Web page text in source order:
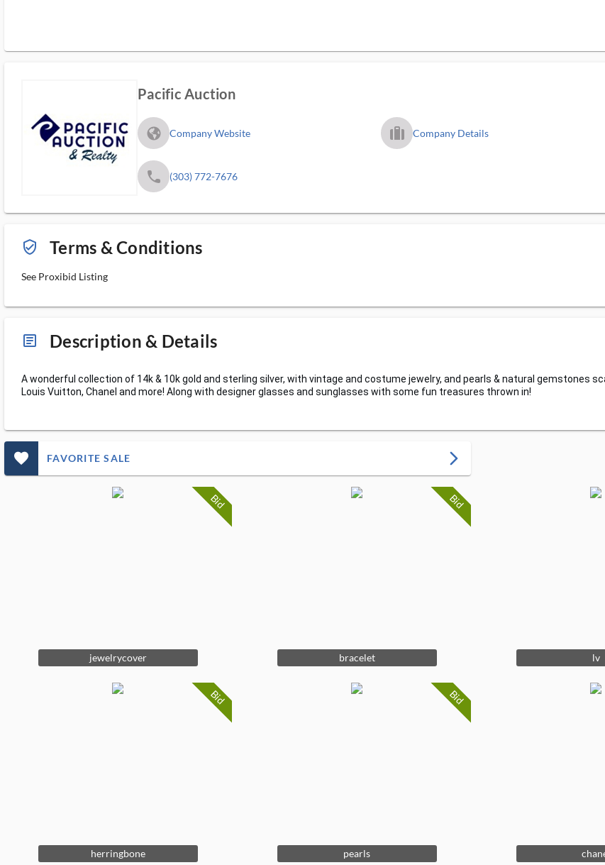
Pacific Auction
fa_globe_americas_solid Company Website trip_filled_ms Company Details
phone (303) 772-7676
verified_user_outlined Terms & Conditions
See Proxibid Listing
article_ms Description & Details
A wonderful collection of 14k & 10k gold and sterling silver, with vintage and costume jewelry, and pearls & natural gemstones
Louis Vuitton, Chanel and more! Along with designer glasses and sunglasses with some fun treasures thrown in!
favorite_outlined_filled_ms FAVORITE SALE arrow_forward_ios
Bid
jewelrycover
Bid
bracelet lv
Bid
herringbone
Bid
pearls